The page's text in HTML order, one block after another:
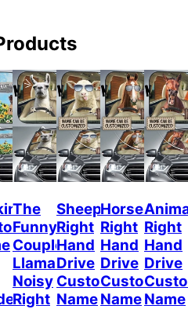
The
Funny
Couple
Llamas
Noisy
Right
Sheep
Right
Hand
Drive
Custom
Name
Horses
Right
Hand
Drive
Custom
Name
Right
Hand
Drive
Name